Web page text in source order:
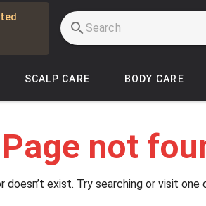
SCALP CARE BODY CARE
not
doesn’t exist. Try searching or visit